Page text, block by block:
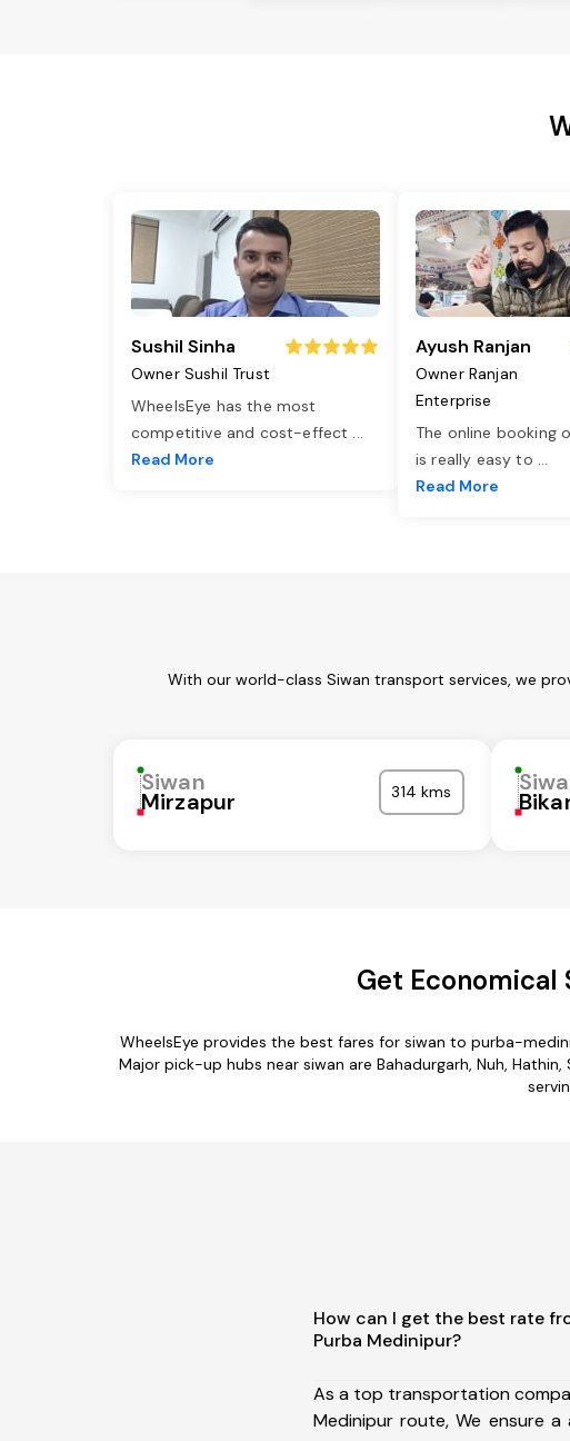
Sushil Sinha
Owner Sushil Trust
WheelsEye has the most
competitive and cost-effect ...
Read More
Ayush Ranjan
Owner Ranjan
Enterprise
The online booking
is really easy to ...
Read More
With our world-class Siwan transport services, we
Siwan
Mirzapur 314 kms
Get Economical
WheelsEye provides the best fares for siwan to purba-
Major pick-up hubs near siwan are Bahadurgarh, Nuh,
How can I get the best rate
Purba Medinipur?
As a top transportation
Medinipur route, We ensure